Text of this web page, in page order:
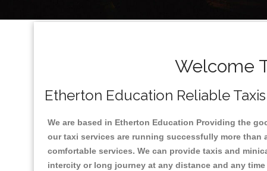
Welcome
Etherton Education Reliable
We are based in Etherton Education Providing the
our taxi services are running successfully more than
comfortable services. We can provide taxis and
intercity or long journey at any distance and any